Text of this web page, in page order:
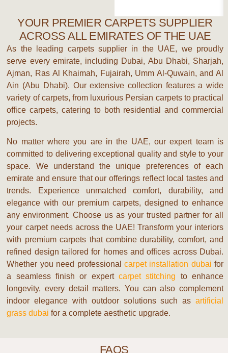
YOUR PREMIER CARPETS SUPPLIER
ACROSS ALL EMIRATES OF THE UAE
As the leading carpets supplier in the UAE, we proudly
serve every emirate, including Dubai, Abu Dhabi, Sharjah,
Ajman, Ras Al Khaimah, Fujairah, Umm Al-Quwain, andAl
Ain (Abu Dhabi). Our extensive collection features a wide
variety of carpets, from luxurious Persian carpetsto practical
office carpets, catering to both residential and commercial
projects.
No matter where you are in the UAE, our expert team is
committed to delivering exceptional quality and style to your
space. We understand the unique preferences of each
emirate and ensure that our offerings reflect local tastes and
trends. Experience unmatched comfort, durability, and
elegance with our premium carpets, designed to enhance
any environment. Choose us as your trusted partner for all
your carpet needs across the UAE! Transform your interiors
with premium carpets that combine durability, comfort, and
refined design tailored for homes and offices across Dubai.
Whether you need professional carpet installation dubai for
a seamless finish or expertcarpet stitching to enhance
longevity, every detail matters. You can also complement
indoor elegance with outdoor solutions such asartificial
grass dubai for a complete aesthetic upgrade.
FAQS